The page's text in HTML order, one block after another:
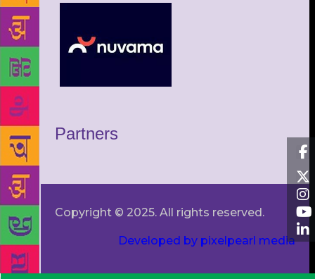
Partners
Copyright © 2025. All rights reserved.
Developed by pixelpearl media